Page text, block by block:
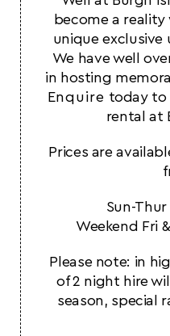
become a
unique exclusive
We have well
in hosting
Enquire today to
rental at
Prices are
Sun-
Weekend Fri
Please note: in
of 2 night hire
season, special